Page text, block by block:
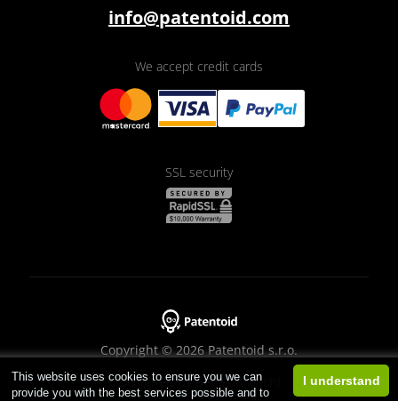
This website uses cookies to ensure you we can
provide you with the best services possible and to
I understand
info@patentoid.com
We accept credit cards
SSL security
Copyright © 2026 Patentoid s.r.o.
Designed byBeneš & Michl